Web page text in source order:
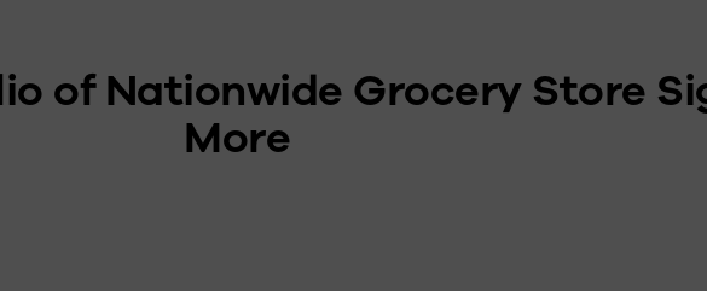
of Nationwide Grocery Store
More